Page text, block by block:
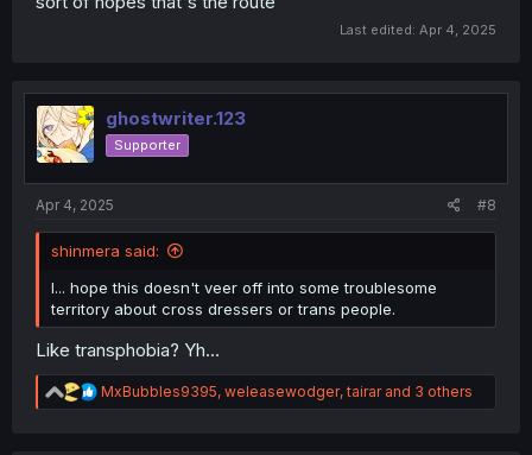
Last edited: Apr 4, 2025
ghostwriter.123
Supporter
Apr 4, 2025 #8
shinmera said:
I... hope this doesn't veer off into some troublesome
territory about cross dressers or trans people.
Like transphobia? Yh...
R
e
MxBubbles9395, weleasewodger,tairarand 3 others